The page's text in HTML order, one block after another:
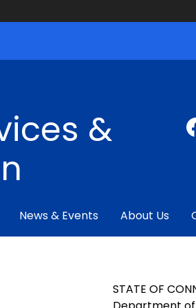
&
News & Events About Us
STATE OF